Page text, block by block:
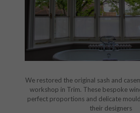
We restored the original sash and
workshop in Trim. These bespoke
perfect proportions and delicate
their designers